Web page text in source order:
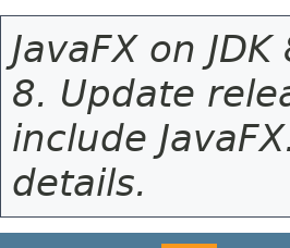
JavaFX on
8. Update
include
details.